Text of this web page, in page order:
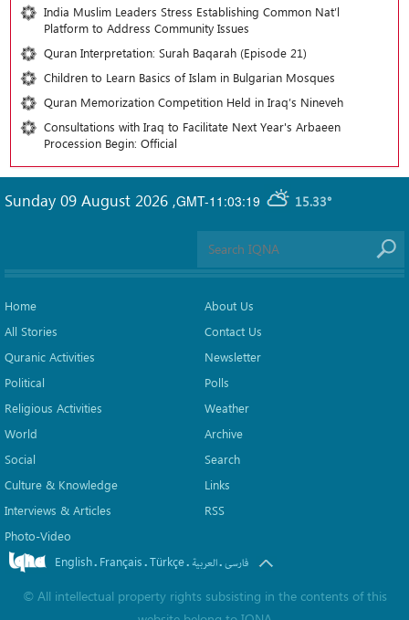
India Muslim Leaders Stress Establishing Common Nat’l
Platform to Address Community Issues
Quran Interpretation: Surah Baqarah (Episode 21)
Children to Learn Basics of Islam in Bulgarian Mosques
Quran Memorization Competition Held in Iraq’s Nineveh
Consultations with Iraq to Facilitate Next Year's Arbaeen
Procession Begin: Official
GMT-11:03:19 15.33°
Sunday 09 August 2026 ,
Home
All Stories
Quranic Activities
Political
Religious Activities
World
Social
Culture & Knowledge
Interviews & Articles
Photo-Video
About Us
Contact Us
Newsletter
Polls
Weather
Archive
Search
Links
RSS
English. Français.Türkçe. العربیة.فارسی
© All intellectual property rights subsisting in the contents of this